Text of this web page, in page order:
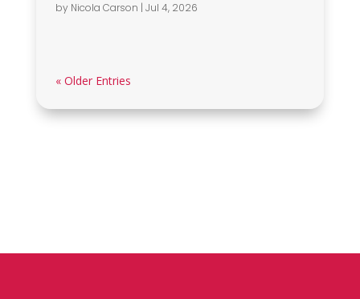
by Nicola Carson Jul 4, 2026
« Older Entries